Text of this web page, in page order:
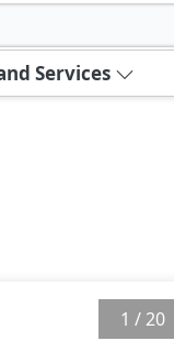
Services
1 /20